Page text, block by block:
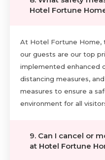
Hotel Fortune
At Hotel Fortune Home,
our guests are our top
implemented enhanced
distancing measures,
measures to ensure a
environment for all
9. Can I cancel or
at Hotel Fortune